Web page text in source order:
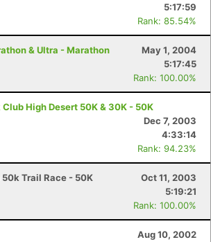
5:17:59
Rank: 85.54%
& Ultra - Marathon
May 1, 2004
5:17:45
Rank: 100.00%
High Desert 50K & 30K - 50K
Dec 7, 2003
4:33:14
Rank: 94.23%
Trail Race - 50K
Oct 11, 2003
5:19:21
Rank: 100.00%
Aug 10, 2002